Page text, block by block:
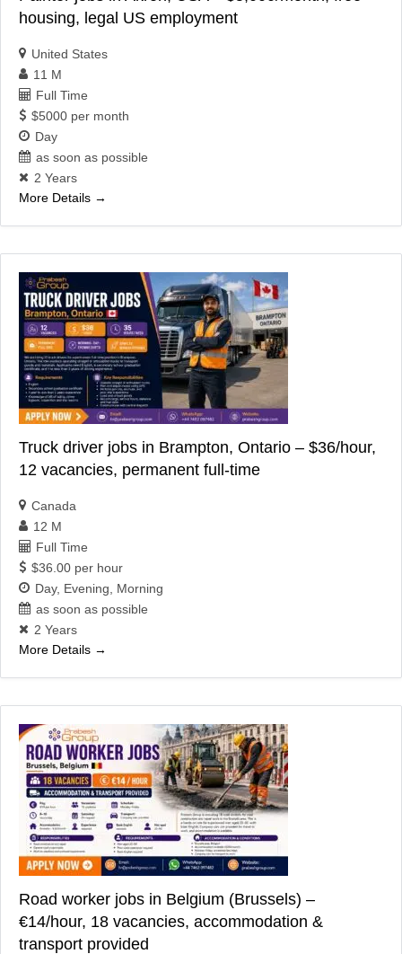
housing, legal US employment
United States
11 M
Full Time
$5000 per month
Day
as soon as possible
2 Years
More Details
Truck driver jobs in Brampton, Ontario – $36/hour,
12 vacancies, permanent full-time
Canada
12 M
Full Time
$36.00 per hour
Day Evening
Morning
as soon as possible
2 Years
More Details
Road worker jobs in Belgium (Brussels) –
€14/hour, 18 vacancies, accommodation &
transport provided